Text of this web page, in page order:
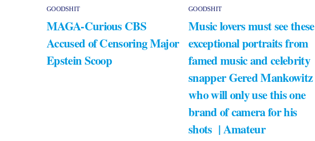
GOODSHIT
MAGA-Curious CBS
Accused of Censoring Major
Epstein Scoop
GOODSHIT
Music lovers must see these
exceptional portraits from
famed music and celebrity
snapper Gered Mankowitz
who will only use this one
brand of camera for his
shots | Amateur